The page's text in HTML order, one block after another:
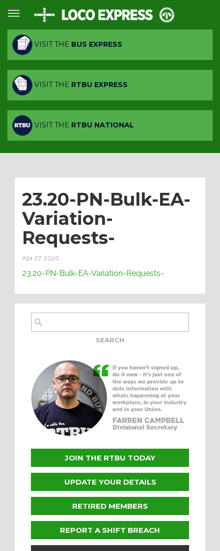
VISIT THE BUS EXPRESS
VISIT THE RTBU EXPRESS
VISIT THE RTBU NATIONAL
23.20-PN-Bulk-EA-
Variation-
Requests-
Apr 27, 2020
23.20-PN-Bulk-EA-Variation-Requests-
JOIN THE RTBU TODAY
UPDATE YOUR DETAILS
RETIRED MEMBERS
REPORT A SHIFT BREACH